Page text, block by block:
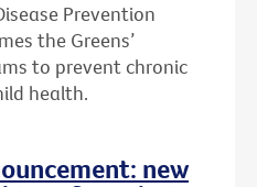
Prevention
the Greens’
to prevent chronic
health.
new